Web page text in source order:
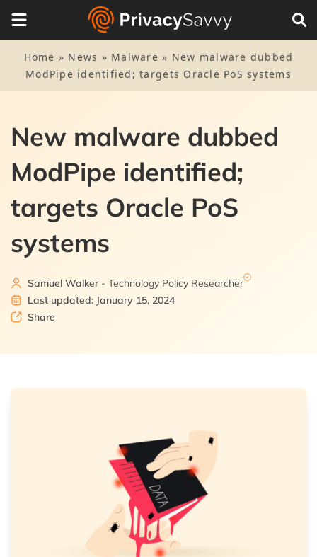
Home » News » Malware » New malware dubbed
ModPipe identified; targets Oracle PoS systems
New malware dubbed
ModPipe identified;
targets Oracle PoS
systems
Samuel Walker- Technology Policy Researcher
Last updated: January 15, 2024
Share